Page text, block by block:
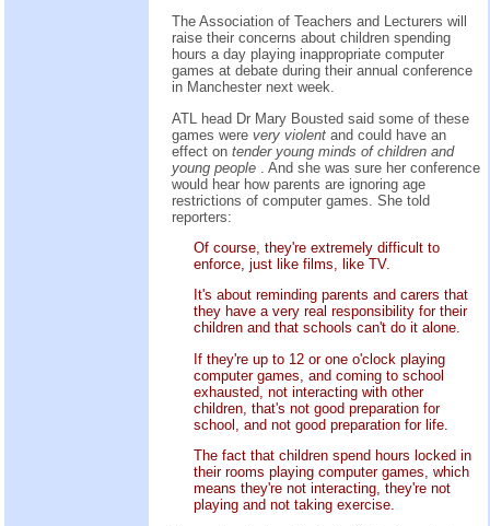
The Association of Teachers and Lecturers will
raise their concerns about children spending
hours a day playing inappropriate computer
games at debate during their annual conference
in Manchester next week.
ATL head Dr Mary Bousted said some of these
games were very violent and could have an
effect on tender young minds of children and
young people
. And she was sure her conference
would hear how parents are ignoring age
restrictions of computer games. She told
reporters:
Of course, they're extremely difficult to
enforce, just like films, like TV.
It's about reminding parents and carers that
they have a very real responsibility for their
children and that schools can't do it alone.
If they're up to 12 or one o'clock playing
computer games, and coming to school
exhausted, not interacting with other
children, that's not good preparation for
school, and not good preparation for life.
The fact that children spend hours locked in
their rooms playing computer games, which
means they're not interacting, they're not
playing and not taking exercise.